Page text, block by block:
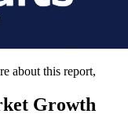
about this report,
Growth